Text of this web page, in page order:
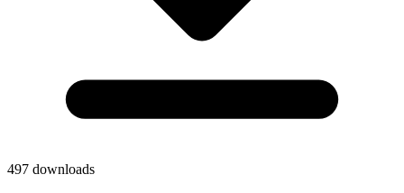
497 downloads